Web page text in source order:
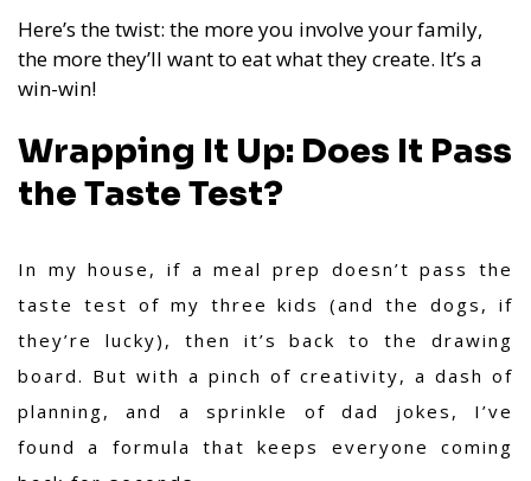
Here’s the twist: the more you involve your family,
the more they’ll want to eat what they create. It’s a
win-win!
Wrapping It Up: Does It Pass
the Taste Test?
In my house, if a meal prep doesn’t pass the
taste test of my three kids (and the dogs, if
they’re lucky), then it’s back to the drawing
board. But with a pinch of creativity, a dash of
planning, and a sprinkle of dad jokes, I’ve
found a formula that keeps everyone coming